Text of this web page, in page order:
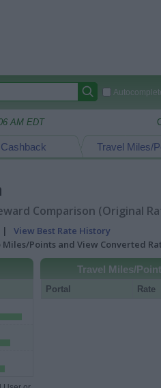
AM EDT
Travel Miles/
Cashback
Comparison (Original
| View Best Rate History
Miles/Points and View Converted
Travel Miles/
Portal Rate